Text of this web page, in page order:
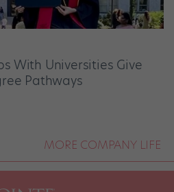
With Universities Give
Pathways
MORE COMPANY LIFE